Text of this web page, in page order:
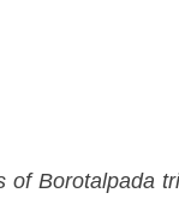
Borotalpada